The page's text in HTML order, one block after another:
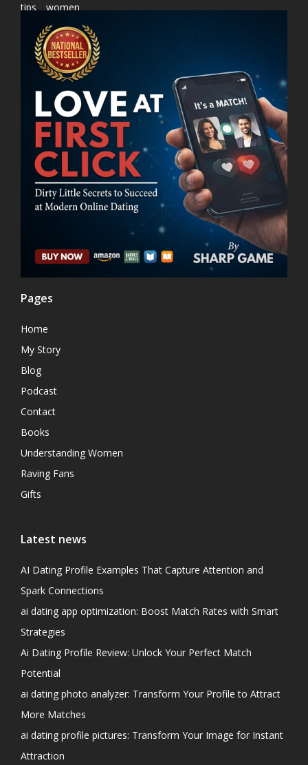
tips
women
Pages
Home
My Story
Blog
Podcast
Contact
Books
Understanding Women
Raving Fans
Gifts
Latest news
AI Dating Profile Examples That Capture Attention and
Spark Connections
ai dating app optimization: Boost Match Rates with Smart
Strategies
Ai Dating Profile Review: Unlock Your Perfect Match
Potential
ai dating photo analyzer: Transform Your Profile to Attract
More Matches
ai dating profile pictures: Transform Your Image for Instant
Attraction